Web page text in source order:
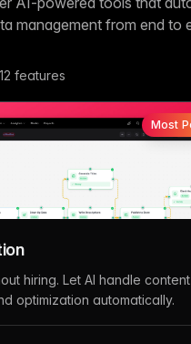
management from end to
12 features
Most
hiring. Let AI handle
optimization automatically.